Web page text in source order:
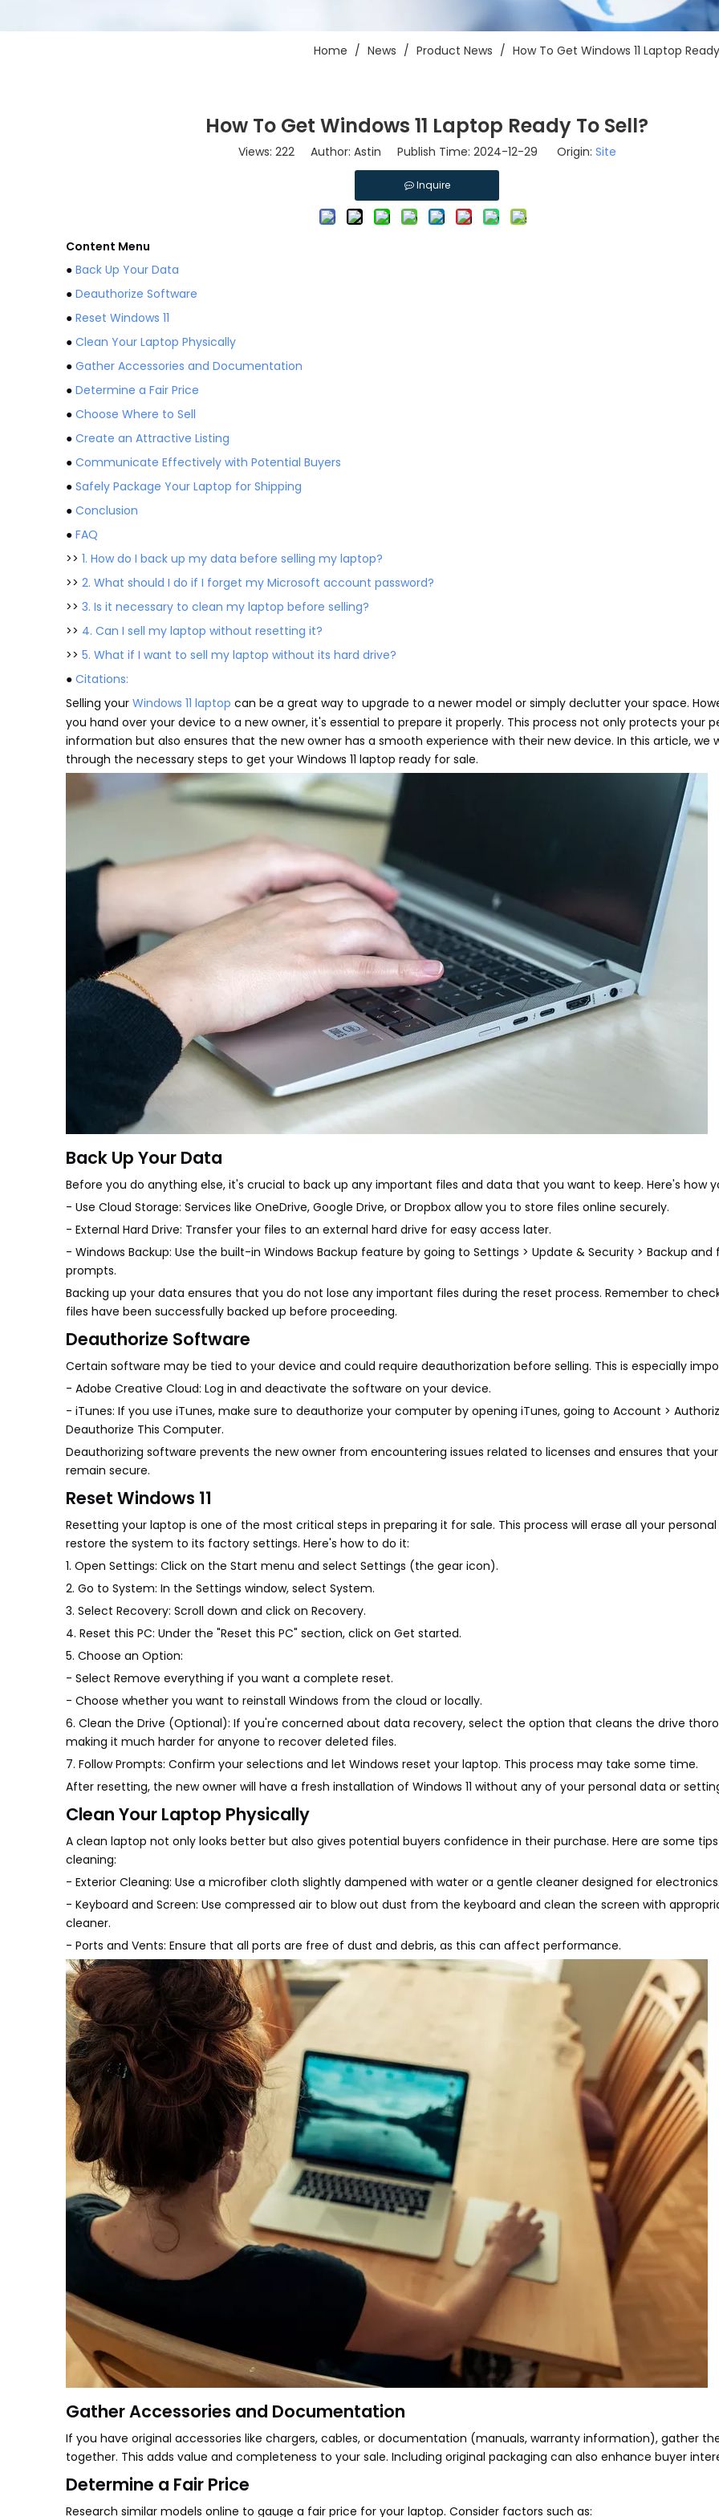
Home / News / Product News / How To Get Windows 11 Laptop
How To Get Windows 11 Laptop Ready To Sell?
Views: 222Author: Astin Publish Time: 2024-12-29 Origin: Site
Inquire
Content Menu
● Back Up Your Data
● Deauthorize Software
● Reset Windows 11
● Clean Your Laptop Physically
● Gather Accessories and Documentation
● Determine a Fair Price
● Choose Where to Sell
● Create an Attractive Listing
● Communicate Effectively with Potential Buyers
● Safely Package Your Laptop for Shipping
● Conclusion
● FAQ
>> 1. How do I back up my data before selling my laptop?
>> 2. What should I do if I forget my Microsoft account password?
>> 3. Is it necessary to clean my laptop before selling?
>> 4. Can I sell my laptop without resetting it?
>> 5. What if I want to sell my laptop without its hard drive?
● Citations:
Selling your Windows 11 laptop can be a great way to upgrade to a newer model or simply declutter your space.
you hand over your device to a new owner, it's essential to prepare it properly. This process not only protects your
information but also ensures that the new owner has a smooth experience with their new device. In this article, we
through the necessary steps to get your Windows 11 laptop ready for sale.
Back Up Your Data
Before you do anything else, it's crucial to back up any important files and data that you want to keep. Here's how
- Use Cloud Storage: Services like OneDrive, Google Drive, or Dropbox allow you to store files online securely.
- External Hard Drive: Transfer your files to an external hard drive for easy access later.
- Windows Backup: Use the built-in Windows Backup feature by going to Settings > Update & Security > Backup and
prompts.
Backing up your data ensures that you do not lose any important files during the reset process. Remember to
files have been successfully backed up before proceeding.
Deauthorize Software
Certain software may be tied to your device and could require deauthorization before selling. This is especially
- Adobe Creative Cloud: Log in and deactivate the software on your device.
- iTunes: If you use iTunes, make sure to deauthorize your computer by opening iTunes, going to Account >
Deauthorize This Computer.
Deauthorizing software prevents the new owner from encountering issues related to licenses and ensures that
remain secure.
Reset Windows 11
Resetting your laptop is one of the most critical steps in preparing it for sale. This process will erase all your
restore the system to its factory settings. Here's how to do it:
1. Open Settings: Click on the Start menu and select Settings (the gear icon).
2. Go to System: In the Settings window, select System.
3. Select Recovery: Scroll down and click on Recovery.
4. Reset this PC: Under the "Reset this PC" section, click on Get started.
5. Choose an Option:
- Select Remove everything if you want a complete reset.
- Choose whether you want to reinstall Windows from the cloud or locally.
6. Clean the Drive (Optional): If you're concerned about data recovery, select the option that cleans the drive
making it much harder for anyone to recover deleted files.
7. Follow Prompts: Confirm your selections and let Windows reset your laptop. This process may take some time.
After resetting, the new owner will have a fresh installation of Windows 11 without any of your personal data or
Clean Your Laptop Physically
A clean laptop not only looks better but also gives potential buyers confidence in their purchase. Here are some
cleaning:
- Exterior Cleaning: Use a microfiber cloth slightly dampened with water or a gentle cleaner designed for electronics.
- Keyboard and Screen: Use compressed air to blow out dust from the keyboard and clean the screen with
cleaner.
- Ports and Vents: Ensure that all ports are free of dust and debris, as this can affect performance.
Gather Accessories and Documentation
If you have original accessories like chargers, cables, or documentation (manuals, warranty information), gather
together. This adds value and completeness to your sale. Including original packaging can also enhance buyer
Determine a Fair Price
Research similar models online to gauge a fair price for your laptop. Consider factors such as: